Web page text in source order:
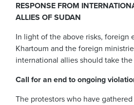
RESPONSE FROM
ALLIES OF SUDAN
In light of the above risks, foreign
Khartoum and the foreign
international allies should take
Call for an end to ongoing
The protestors who have